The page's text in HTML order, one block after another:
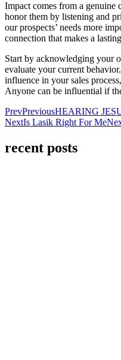
Impact comes from a
honor them by listening and
our prospects’ needs more
connection that makes a
Start by acknowledging your
evaluate your current
influence in your sales
Anyone can be influential if
PrevPreviousHEARING
NextIs Lasik Right For Me
recent posts